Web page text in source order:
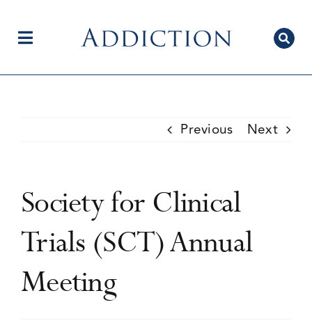
contentToggle
Current Issue
Editorial Team
Previous Next
Society for Clinical
Trials (SCT) Annual
Meeting